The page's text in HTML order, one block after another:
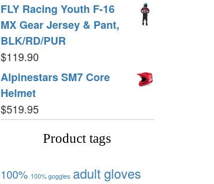
FLY Racing Youth F-16
MX Gear Jersey & Pant,
BLK/RD/PUR
$119.90
Alpinestars SM7 Core
Helmet
$519.95
Product tags
100% 100% goggles adult gloves